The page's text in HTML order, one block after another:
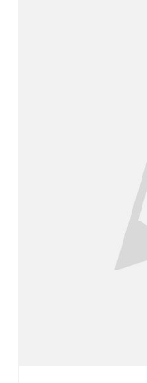
Cook Top
Oven &
Ice Maker
Range